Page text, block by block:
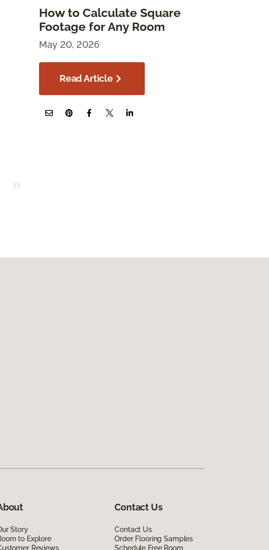
How to Calculate Square
Footage for Any Room
May 20, 2026
Read Article
Story
to Explore
Reviews
Contact Us
Contact Us
Order Flooring Samples
Schedule Free Room